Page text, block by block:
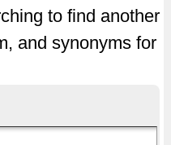
to find another
and synonyms for